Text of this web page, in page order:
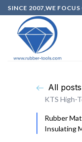
SINCE 2007,WE
All posts
KTS High-
Rubber
Insulating